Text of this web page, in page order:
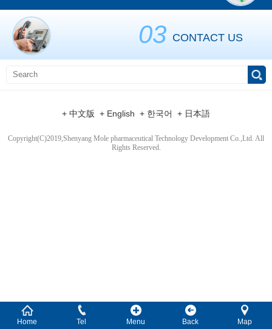
03 CONTACT US
+ 中文版 + English + 한국어 + 日本語
Copyright(C)2019,Shenyang Mole pharmaceutical Technology Development Co.,Ltd. All
Rights Reserved.
Home Tel Menu Back Map